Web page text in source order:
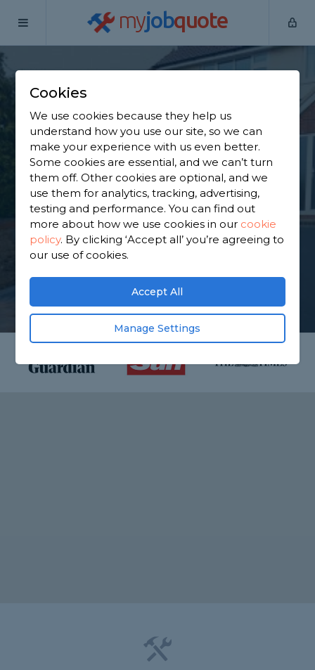
myjobquote
Home
Find a Tarmac
Contractor in
Caterham
Find a local tarmac contractor near you. We have
1,800 trusted and reviewed tarmac driveway
contractors in Caterham to choose from, based on
1,093 reviews.
Cookies
We use cookies because they help us
understand how you use our site, so we can
make your experience with us even better.
Some cookies are essential, and we can’t turn
them off. Other cookies are optional, and we
use them for analytics, tracking, advertising,
testing and performance. You can find out
more about how we use cookies in our cookie
policy. By clicking ‘Accept all’ you’re agreeing to
our use of cookies.
Accept All
Manage Settings